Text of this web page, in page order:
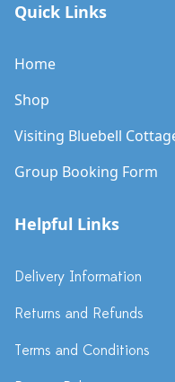
Quick Links
Home
Shop
Visiting Bluebell
Group Booking Form
Helpful Links
Delivery Information
Returns and Refunds
Terms and Conditions